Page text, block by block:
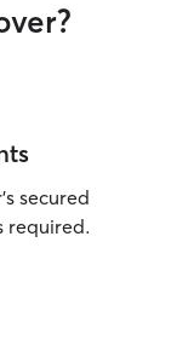
secured
required.